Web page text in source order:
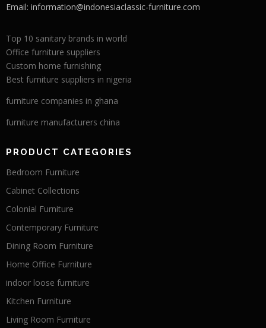
Email: information@indonesiaclassic-furniture.com
Top 10 sanitary brands in world
Office furniture suppliers
Custom home furnishing
Best furniture suppliers in nigeria
furniture companies in ghana
furniture manufacturers china
PRODUCT CATEGORIES
Bedroom Furniture
Cabinet Collections
Colonial Furniture
Contemporary Furniture
Dining Room Furniture
Home Office Furniture
indoor loose furniture
Kitchen Furniture
Living Room Furniture